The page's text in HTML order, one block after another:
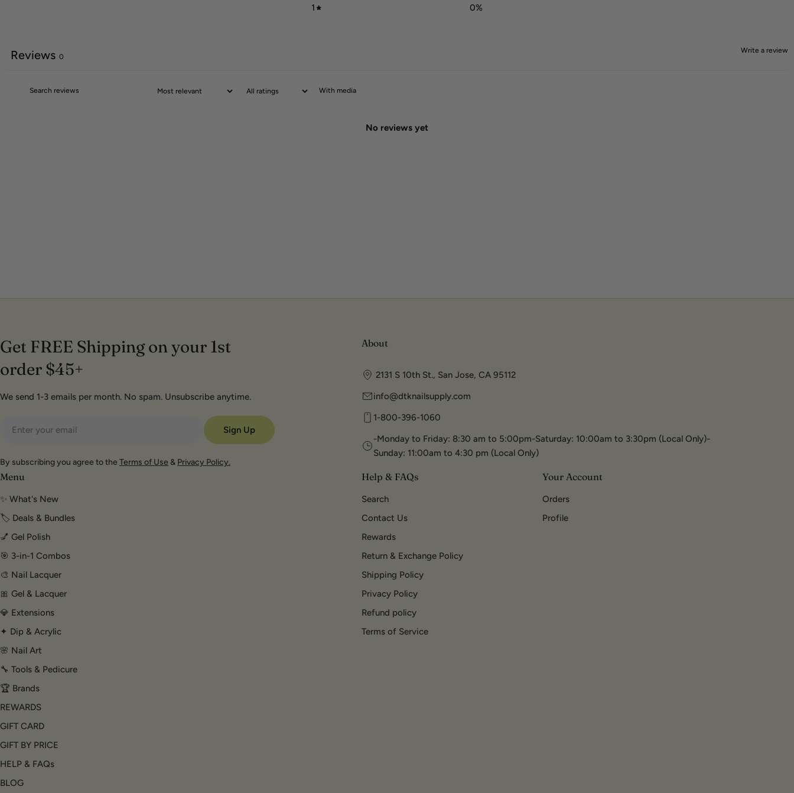
1
0%
Write a review
Reviews 0
With media
No reviews yet
Get FREE Shipping on your 1st
order $45+
We send 1-3 emails per month. No spam. Unsubscribe anytime.
Sign Up
By subscribing you agree to the Terms of Use & Privacy Policy.
About
2131 S 10th St., San Jose, CA 95112
info@dtknailsupply.com
1-800-396-1060
-Monday to Friday: 8:30 am to 5:00pm-Saturday: 10:00am to 3:30pm (Local Only)-
Sunday: 11:00am to 4:30 pm (Local Only)
Menu
✨ What's New
🏷️ Deals & Bundles
💅 Gel Polish
🎯 3-in-1 Combos
🎨 Nail Lacquer
🎀 Gel & Lacquer
💎 Extensions
✦ Dip & Acrylic
🌸 Nail Art
🔧 Tools & Pedicure
🏆 Brands
REWARDS
GIFT CARD
GIFT BY PRICE
HELP & FAQs
BLOG
Help & FAQs
Search
Contact Us
Rewards
Return & Exchange Policy
Shipping Policy
Privacy Policy
Refund policy
Terms of Service
Your Account
Orders
Profile